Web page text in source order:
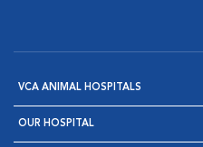
VCA ANIMAL HOSPITALS
OUR HOSPITAL